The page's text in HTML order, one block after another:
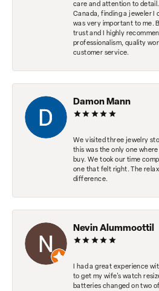
care and attention to
Canada, finding a jeweler I
was very important to me.
trust and I highly
professionalism, quality
customer service.
Damon Mann
We visited three jewelry
this was the only one
buy. We took our time
one that felt right. The
difference.
Nevin Alummoottil
I had a great experience
to get my wife's watch
batteries changed on two